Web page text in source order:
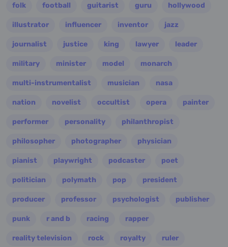
folk football guitarist guru hollywood
illustrator influencer inventor jazz
journalist justice king lawyer leader
military minister model monarch
multi-instrumentalist musician nasa
nation novelist occultist opera painter
performer personality philanthropist
philosopher photographer physician
pianist playwright podcaster poet
politician polymath pop president
producer professor psychologist publisher
punk r and b racing rapper
reality television rock royalty ruler